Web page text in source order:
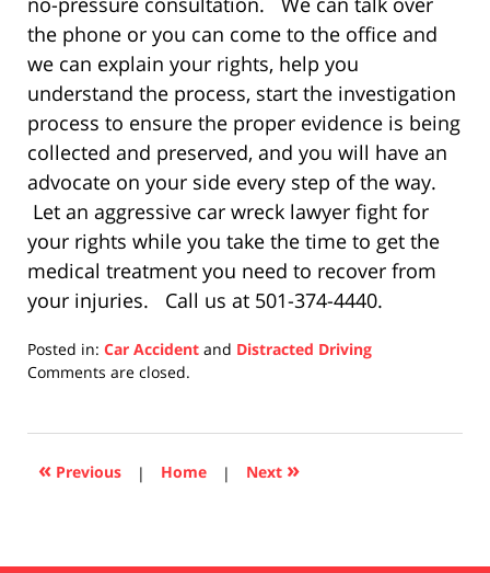
the phone or you can come to the office and
we can explain your rights, help you
understand the process, start the investigation
process to ensure the proper evidence is being
collected and preserved, and you will have an
advocate on your side every step of the way.
Let an aggressive car wreck lawyer fight for
your rights while you take the time to get the
medical treatment you need to recover from
your injuries. Call us at 501-374-4440.
Posted in: Car Accident and Distracted Driving
Updated:
2020
8:32
Comments are closed.
« Previous | Home | Next »